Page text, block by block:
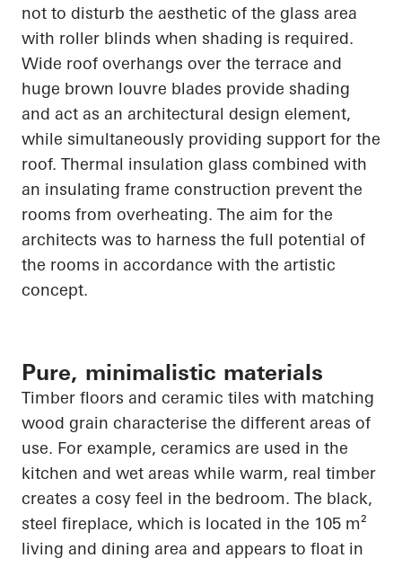
not to disturb the aesthetic of the glass area
with roller blinds when shading is required.
Wide roof overhangs over the terrace and
huge brown louvre blades provide shading
and act as an architectural design element,
while simultaneously providing support for the
roof. Thermal insulation glass combined with
an insulating frame construction prevent the
rooms from overheating. The aim for the
architects was to harness the full potential of
the rooms in accordance with the artistic
concept.
Pure, minimalistic materials
Timber floors and ceramic tiles with matching
wood grain characterise the different areas of
use. For example, ceramics are used in the
kitchen and wet areas while warm, real timber
creates a cosy feel in the bedroom. The black,
steel fireplace, which is located in the 105 m²
living and dining area and appears to float in